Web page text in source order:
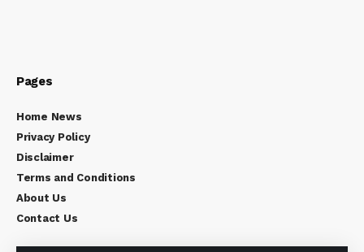
Pages
Home News
Privacy Policy
Disclaimer
Terms and Conditions
About Us
Contact Us